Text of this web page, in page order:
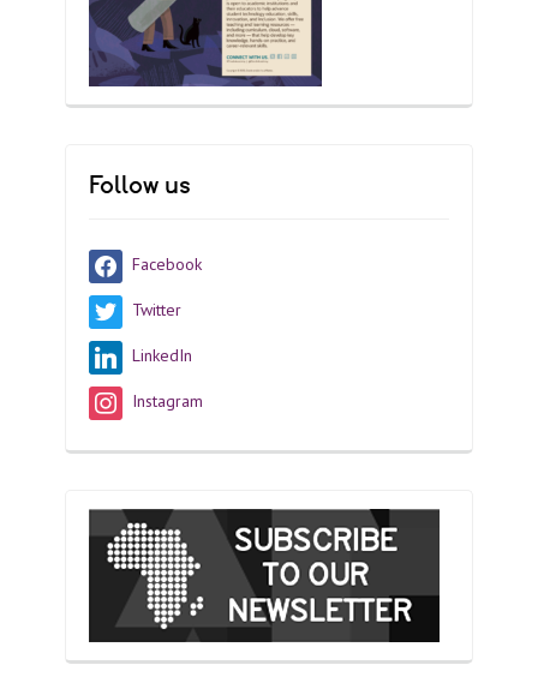
Follow us
Facebook
Twitter
LinkedIn
Instagram